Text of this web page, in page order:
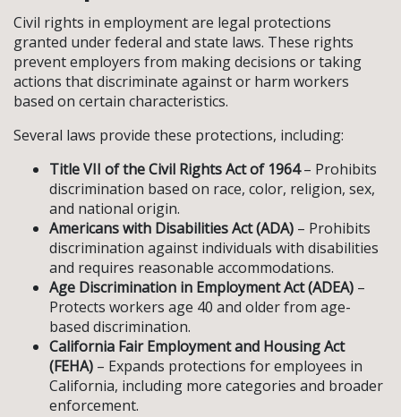
Civil rights in employment are legal protections
granted under federal and state laws. These rights
prevent employers from making decisions or taking
actions that discriminate against or harm workers
based on certain characteristics.
Several laws provide these protections, including:
Title VII of the Civil Rights Act of 1964– Prohibits
discrimination based on race, color, religion, sex,
and national origin.
Americans with Disabilities Act (ADA) – Prohibits
discrimination against individuals with disabilities
and requires reasonable accommodations.
Age Discrimination in Employment Act (ADEA) –
Protects workers age 40 and older from age-
based discrimination.
California Fair Employment and Housing Act
(FEHA) – Expands protections for employees in
California, including more categories and broader
enforcement.